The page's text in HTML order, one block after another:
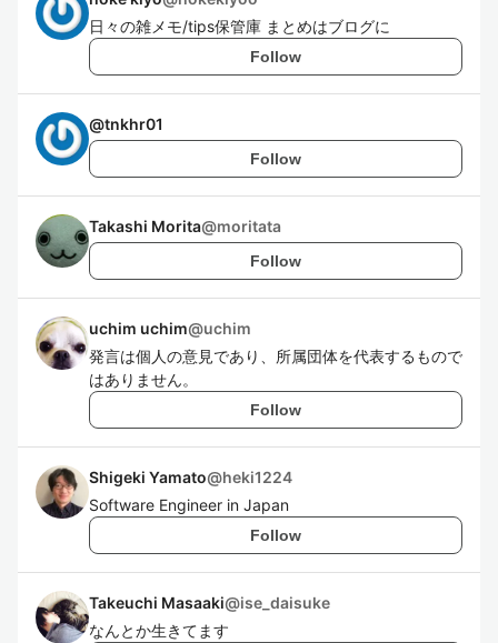
日々の雑メモ/tips保管庫 まとめはブログに
Follow
@tnkhr01
Follow
Takashi Morita@moritata
Follow
uchim uchim@uchim
発言は個人の意見であり、所属団体を代表するもので
はありません。
Follow
Shigeki Yamato@heki1224
Software Engineer in Japan
Follow
Takeuchi Masaaki@ise_daisuke
なんとか生きてます